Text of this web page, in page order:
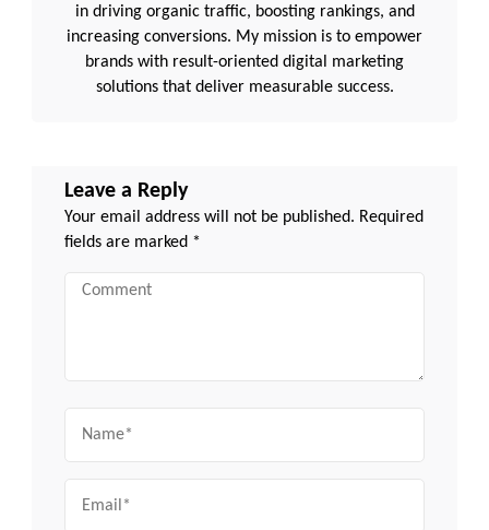
in driving organic traffic, boosting rankings, and
increasing conversions. My mission is to empower
brands with result-oriented digital marketing
solutions that deliver measurable success.
Leave a Reply
Your email address will not be published. Required
fields are marked *
Comment